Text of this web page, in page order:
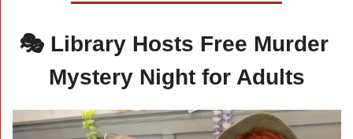
🎭 Library Hosts Free Murder
Mystery Night for Adults